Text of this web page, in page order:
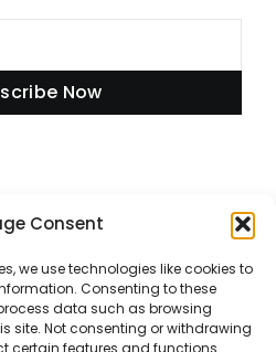
Consent
we use technologies like cookies to
Consenting to these
data such as browsing
site. Not consenting or withdrawing
certain features and functions.
Now